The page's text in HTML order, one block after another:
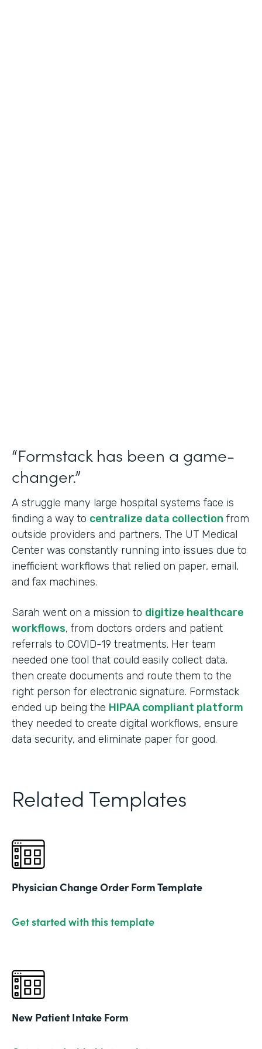
“Formstack has been a game-
changer.”
A struggle many large hospital systems face is
finding a way to centralize data collection from
outside providers and partners. The UT Medical
Center was constantly running into issues due to
inefficient workflows that relied on paper, email,
and fax machines.
Sarah went on a mission to digitize healthcare
workflows, from doctors orders and patient
referrals to COVID-19 treatments. Her team
needed one tool that could easily collect data,
then create documents and route them to the
right person for electronic signature. Formstack
ended up being the HIPAA compliant platform
they needed to create digital workflows, ensure
data security, and eliminate paper for good.
Related Templates
Physician Change Order Form Template
Get started with this template
New Patient Intake Form